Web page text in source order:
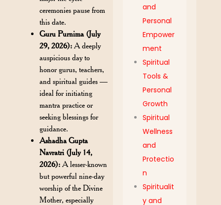
ceremonies pause from
this date.
Guru Purnima (July
29, 2026): A deeply
auspicious day to
honor gurus, teachers,
and spiritual guides —
ideal for initiating
mantra practice or
seeking blessings for
guidance.
Ashadha Gupta
Navratri (July 14,
2026): A lesser-known
but powerful nine-day
worship of the Divine
Mother, especially
and
Personal
Empower
ment
Spiritual
Tools &
Personal
Growth
Spiritual
Wellness
and
Protectio
n
Spiritualit
y and